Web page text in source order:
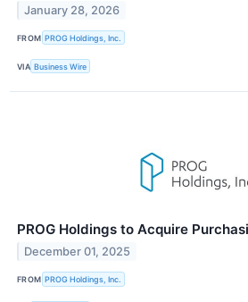
January 28, 2026
FROM PROG Holdings, Inc.
VIA Business Wire
PROG Holdings to Acquire
December 01, 2025
FROM PROG Holdings, Inc.